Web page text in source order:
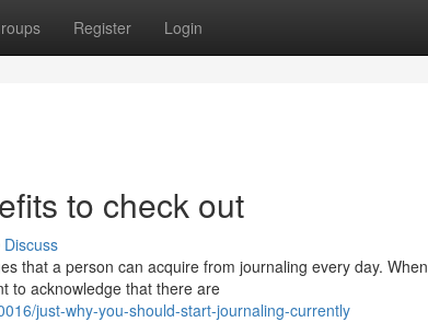
Register Login
to check out
Discuss
that a person can acquire from journaling every day.
to acknowledge that there are
just-why-you-should-start-journaling-currently